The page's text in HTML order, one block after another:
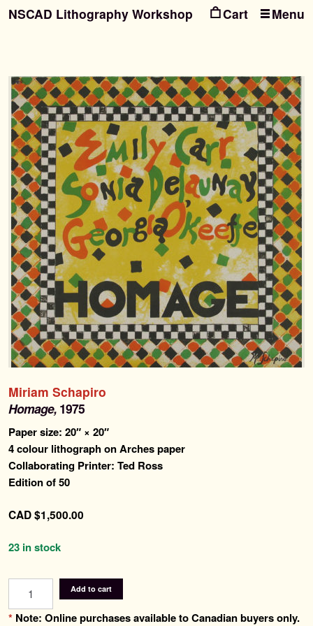
toto
NSCAD Lithography Workshop Menu
Search
for:
Search
Contemporary Editions
Past Editions
About
News & Events
Contact
Miriam Schapiro
Homage, 1975
Paper size: 20″ × 20″
4 colour lithograph on Arches paper
Collaborating Printer: Ted Ross
Edition of 50
CAD$1,500.00
23 in stock
quantity
Add to cart
* Note: Online purchases available to Canadian buyers only.